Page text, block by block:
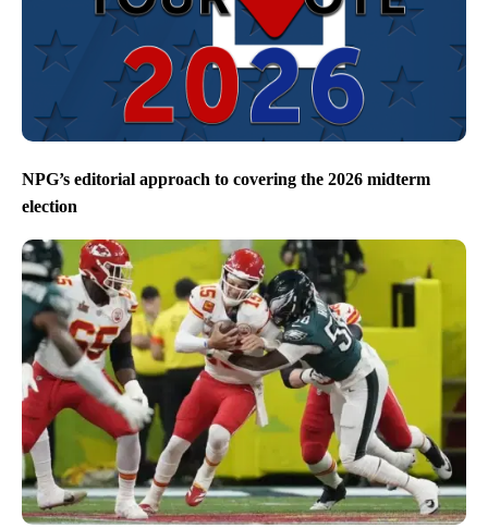
NPG’s editorial approach to covering the 2026 midterm
election